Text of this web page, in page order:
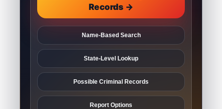
Records →
Name-Based Search
State-Level Lookup
Possible Criminal Records
Report Options